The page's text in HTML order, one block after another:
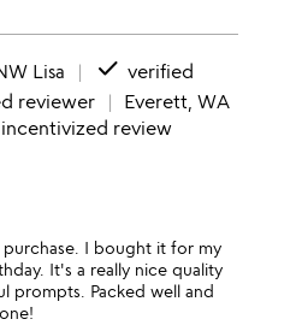
Lisa done verified
reviewer
Everett, WA
review
I bought it for my
It's a really nice quality
prompts. Packed well and